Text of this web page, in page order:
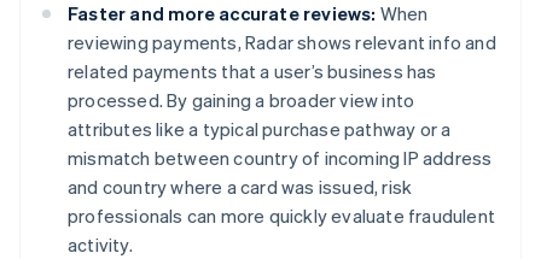
Faster and more accurate reviews: When
reviewing payments, Radar shows relevant info and
related payments that a user’s business has
processed. By gaining a broader view into
attributes like a typical purchase pathway or a
mismatch between country of incoming IP address
and country where a card was issued, risk
professionals can more quickly evaluate fraudulent
activity.
Estonia
English
Finland
EnglishSvenska
France
Français English
Germany
DeutschEnglish
Gibraltar
English